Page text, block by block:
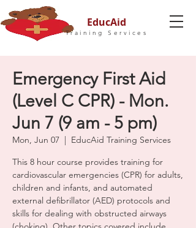
EducAid
Training Services
Emergency First Aid
(Level C CPR) - Mon.
Jun 7 (9 am - 5 pm)
Mon, Jun 07
  |
EducAid Training Services
This 8 hour course provides training for
cardiovascular emergencies (CPR) for adults,
children and infants, and automated
external defibrillator (AED) protocols and
skills for dealing with obstructed airways